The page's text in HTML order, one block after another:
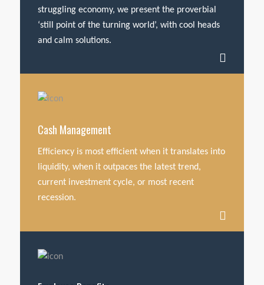
struggling economy, we present the proverbial
‘still point of the turning world’, with cool heads
and calm solutions.
Cash Management
Efficiency is most efficient when it translates into
liquidity, when it outpaces the latest trend,
current investment cycle, or most recent
recession.